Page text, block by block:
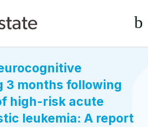
3 months following
high-risk acute
leukemia: A report